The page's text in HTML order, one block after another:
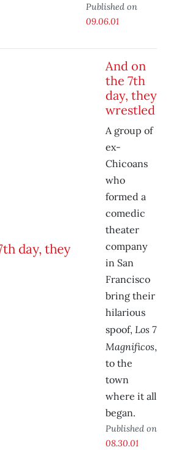
Published on
09.06.01
And on
the 7th
day, they
wrestled
A group of
ex-
Chicoans
who
formed a
comedic
theater
company
in San
Francisco
bring their
hilarious
spoof, Los 7
Magnificos,
to the
town
where it all
began.
Published on
08.30.01